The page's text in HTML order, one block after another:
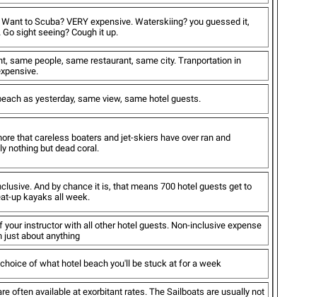
to Scuba? VERY expensive. Waterskiing? you guessed it,
Go sight seeing? Cough it up.
same people, same restaurant, same city. Tranportation in
as yesterday, same view, same hotel guests.
that careless boaters and jet-skiers have over ran and
nothing but dead coral.
And by chance it is, that means 700 hotel guests get to
up kayaks all week.
your instructor with all other hotel guests. Non-inclusive expense
just about anything
of what hotel beach you'll be stuck at for a week
often available at exorbitant rates. The Sailboats are usually not